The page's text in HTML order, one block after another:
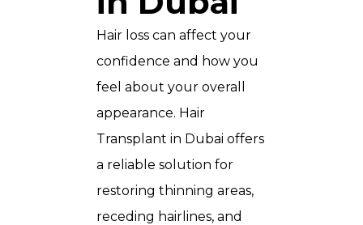
Hair loss can affect your
confidence and how you
feel about your overall
appearance. Hair
Transplant in Dubai offers
a reliable solution for
restoring thinning areas,
receding hairlines, and